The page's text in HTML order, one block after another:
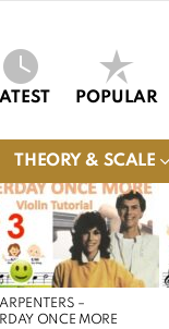
POPULAR
THEORY & SCALE
–
ONCE MORE